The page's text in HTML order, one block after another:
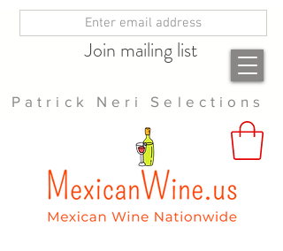
Join mailing list
Patrick Neri Selections